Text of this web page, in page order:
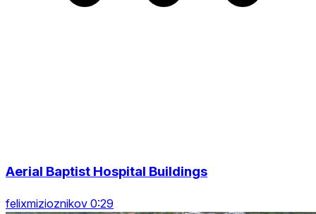
Aerial Baptist Hospital Buildings
felixmizioznikov 0:29